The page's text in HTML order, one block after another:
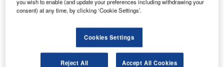
Here at atg airports, we have a team that is dedicated to
providing such a service. The service support centre
facilitates our ability to provide the total solution for airfield
ground lighting to all airports and prides itself on its ability
to supply a range of spares and replacement parts for all
you wish to enable (and update your preferences including withdrawing your
consent) at any time, by clicking ‘Cookie Settings’.
Cookies Settings
Reject All Accept All Cookies